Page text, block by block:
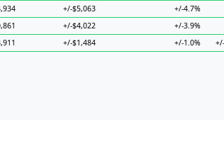
+/-$5,063
+/-4.7%
+/-$4,022
+/-3.9%
+/-$1,484 +/-1.0%